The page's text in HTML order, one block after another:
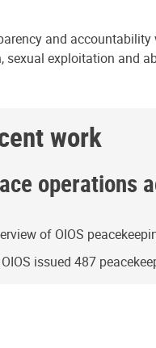
and
sexual exploitation and
work
of OIOS
issued 487